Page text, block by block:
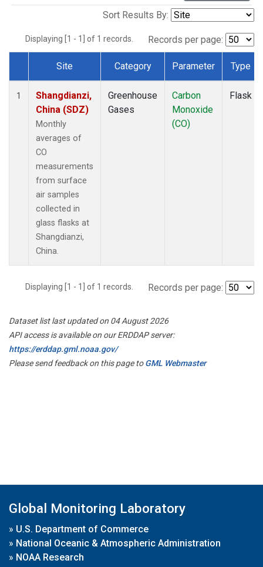
Sort Results By:
Displaying [1 - 1] of 1 records. Records per page:
Dataset Number
Site Category Parameter Type
1
Shangdianzi,
China (SDZ)
Monthly
averages of
CO
measurements
from surface
air samples
collected in
glass flasks at
Shangdianzi,
China.
Greenhouse
Gases
Carbon
Monoxide
(CO)
Flask
Displaying [1 - 1] of 1 records. Records per page:
Dataset list last updated on 04 August 2026
API access is available on our ERDDAP server:
https://erddap.gml.noaa.gov/
Please send feedback on this page toGML Webmaster
Global Monitoring Laboratory
» U.S. Department of Commerce
» National Oceanic & Atmospheric Administration
» NOAA Research